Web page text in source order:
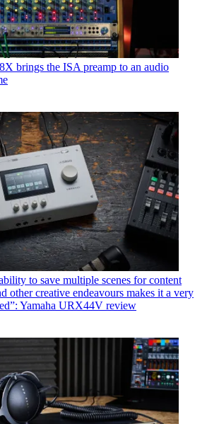
brings the ISA preamp to an audio
to save multiple scenes for content
other creative endeavours makes it a very
Yamaha URX44V review